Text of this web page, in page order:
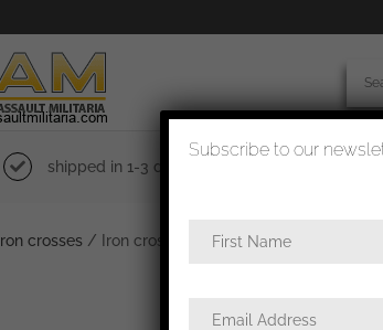
shipped in 1-3 days
Iron crosses/ Iron cross second class L/11 – Wilhelm
Subscribe to our